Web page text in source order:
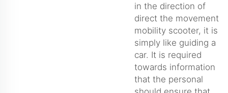
in the direction of
direct the movement
mobility scooter, it is
simply like guiding a
car. It is required
towards information
that the personal